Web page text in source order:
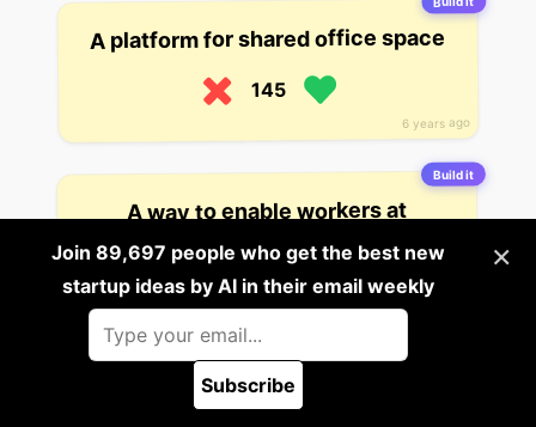
6 years ago
A platform for shared office space
145
Build it
A way to enable workers at
to tap into high-quality medical
care. The startup has offices in the
US and India, and has already
reached over 2,000 patients in
India and the US.
142
×
Join 89,697 people who get the best new
startup ideas by AI in their email weekly
Subscribe